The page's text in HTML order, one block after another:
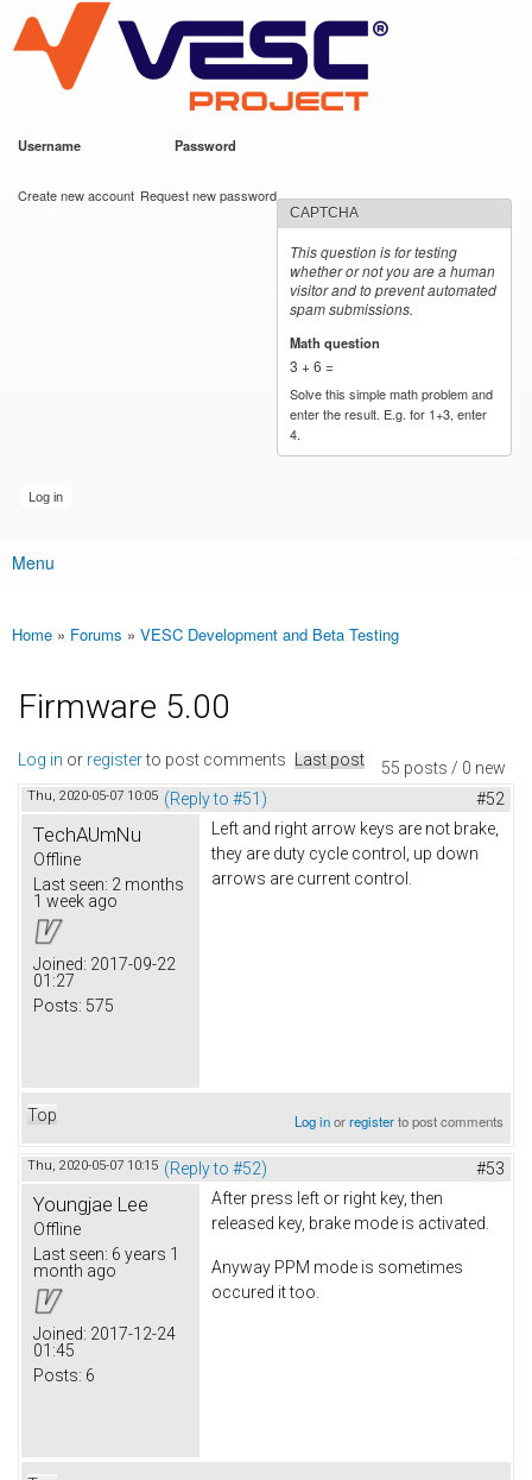
main
content
VESC Project
Username Password
Create new account Request new password
CAPTCHA
This question is for testing
whether or not you are a human
visitor and to prevent automated
spam submissions.
Math question
3 + 6 =
Solve this simple math problem and
enter the result. E.g. for 1+3, enter
4.
Main menu
Menu
You are here
Home » Forums » VESC Development and Beta Testing
Firmware 5.00
55 posts / 0 new
Log in or registerto post comments Last post
Thu, 2020-05-07 10:05 (Reply to #51) #52
TechAUmNu
Offline
Last seen: 2 months
1 week ago
Joined: 2017-09-22
01:27
Posts: 575
Left and right arrow keys are not brake,
they are duty cycle control, up down
arrows are current control.
Top Log inorregisterto post comments
Thu, 2020-05-07 10:15 (Reply to #52) #53
Youngjae Lee
Offline
Last seen: 6 years 1
month ago
Joined: 2017-12-24
01:45
Posts: 6
After press left or right key, then
released key, brake mode is activated.
Anyway PPM mode is sometimes
occured it too.